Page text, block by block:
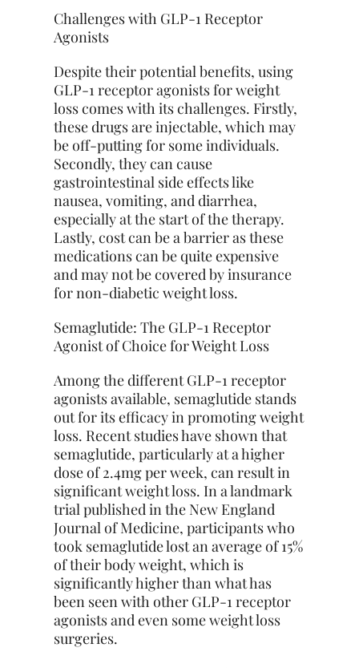
Challenges with GLP-1 Receptor
Agonists
Despite their potential benefits, using
GLP-1 receptor agonists for weight
loss comes with its challenges. Firstly,
these drugs are injectable, which may
be off-putting for some individuals.
Secondly, they can cause
gastrointestinal side effects like
nausea, vomiting, and diarrhea,
especially at the start of the therapy.
Lastly, cost can be a barrier as these
medications can be quite expensive
and may not be covered by insurance
for non-diabetic weight loss.
Semaglutide: The GLP-1 Receptor
Agonist of Choice for Weight Loss
Among the different GLP-1 receptor
agonists available, semaglutide stands
out for its efficacy in promoting weight
loss. Recent studies have shown that
semaglutide, particularly at a higher
dose of 2.4mg per week, can result in
significant weight loss. In a landmark
trial published in the New England
Journal of Medicine, participants who
took semaglutide lost an average of 15%
of their body weight, which is
significantly higher than what has
been seen with other GLP-1 receptor
agonists and even some weight loss
surgeries.